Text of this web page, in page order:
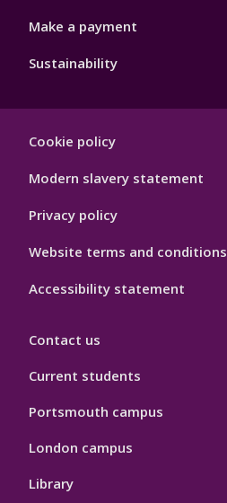
Make a payment
Sustainability
Hygiene
Cookie policy
Modern slavery statement
Privacy policy
Website terms and conditions
Accessibility statement
Contact us
Current students
Portsmouth campus
London campus
Library